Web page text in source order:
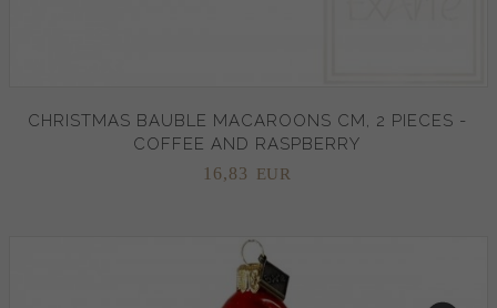
CHRISTMAS BAUBLE MACAROONS CM, 2 PIECES -
COFFEE AND RASPBERRY
16,83 EUR